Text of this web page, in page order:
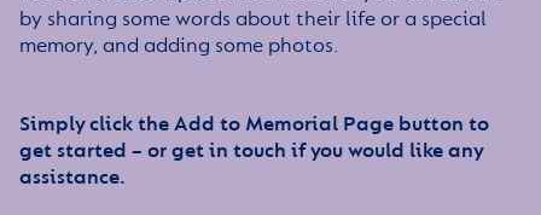
by sharing some words about their life or a special
memory, and adding some photos.
Simply click the Add to Memorial Page button to
get started – or get in touch if you would like any
assistance.